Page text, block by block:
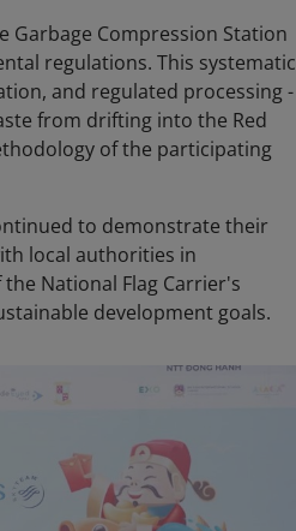
Garbage Compression Station
regulations. This systematic
and regulated processing -
from drifting into the Red
of the participating
to demonstrate their
local authorities in
National Flag Carrier's
development goals.